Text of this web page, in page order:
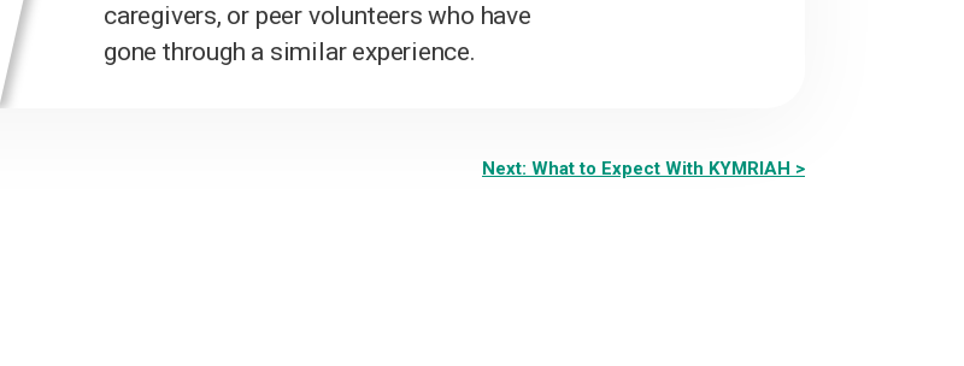
caregivers, or peer volunteers who have
gone through a similar experience.
Next: What to Expect With KYMRIAH >